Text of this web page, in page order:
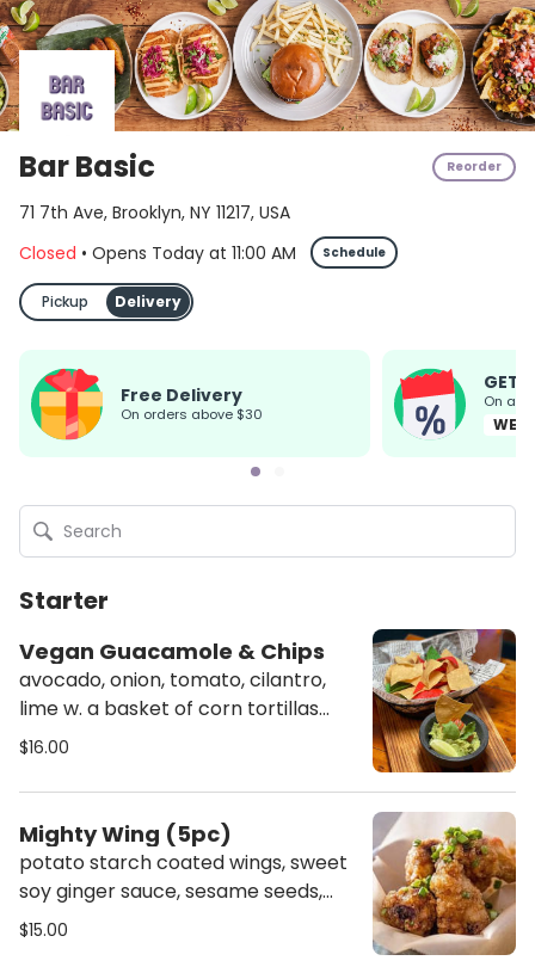
Bar Basic Reorder
71 7th Ave, Brooklyn, NY 11217, USA
Closed • Opens Today at 11:00 AM Schedule
Pickup Delivery
Free Delivery
on orders above $30
GET
On
Starter
Vegan Guacamole & Chips
avocado, onion, tomato, cilantro,
lime w. a basket of corn tortillas
chips
$16.00
Mighty Wing (5pc)
potato starch coated wings, sweet
soy ginger sauce, sesame seeds,
scallion - gluten free
$15.00